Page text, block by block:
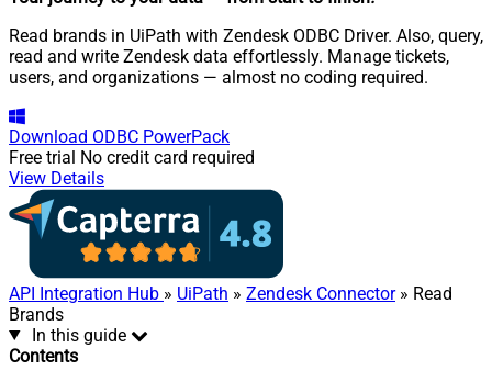
Read brands in UiPath with Zendesk ODBC Driver. Also, query,
read and write Zendesk data effortlessly. Manage tickets,
users, and organizations — almost no coding required.
Download ODBC PowerPack
Free trial No credit card required
View Details
API Integration Hub » UiPath » Zendesk Connector» Read
Brands
In this guide
Contents